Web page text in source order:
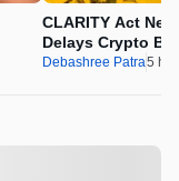
CLARITY Act
Delays Crypto
Debashree Patra5 hr